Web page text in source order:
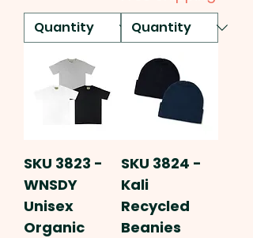
SKU 3823 -
WNSDY
Unisex
Organic
SKU 3824 -
Kali
Recycled
Beanies